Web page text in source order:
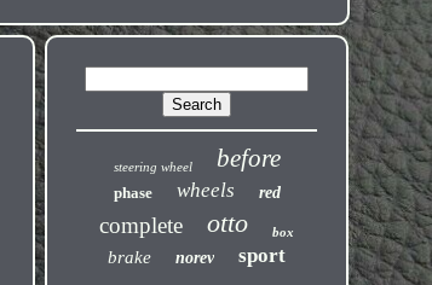
steering wheel before
phase wheels red
complete otto box
brake norev sport